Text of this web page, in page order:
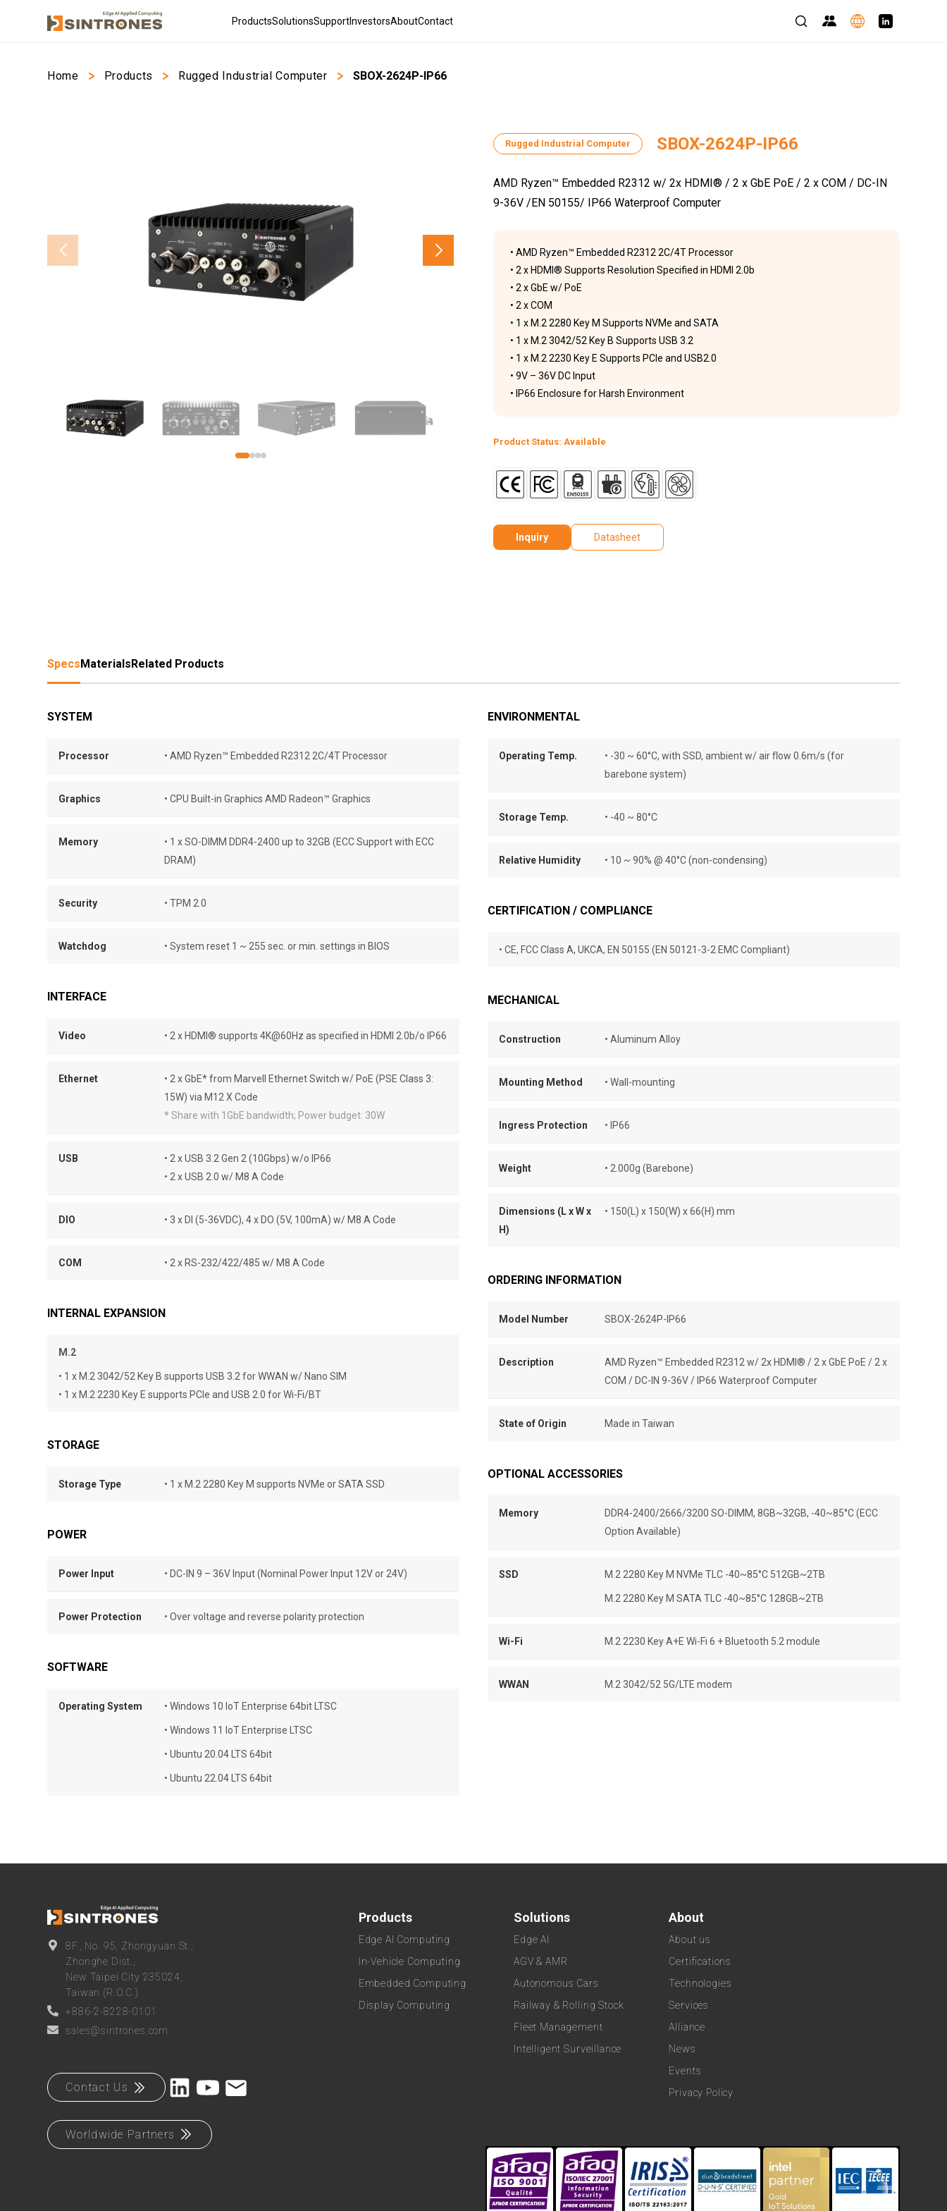
ProductsSolutionsSupportInvestorsAboutContact
Home > Products > Rugged Industrial Computer > SBOX-2624P-IP66
Rugged Industrial Computer SBOX-2624P-IP66
AMD Ryzen™ Embedded R2312 w/ 2x HDMI® / 2 x GbE PoE / 2 x COM / DC-IN
9-36V /EN 50155/ IP66 Waterproof Computer
• AMD Ryzen™ Embedded R2312 2C/4T Processor
• 2 x HDMI® Supports Resolution Specified in HDMI 2.0b
• 2 x GbE w/ PoE
• 2 x COM
• 1 x M.2 2280 Key M Supports NVMe and SATA
• 1 x M.2 3042/52 Key B Supports USB 3.2
• 1 x M.2 2230 Key E Supports PCIe and USB2.0
• 9V – 36V DC Input
• IP66 Enclosure for Harsh Environment
Product Status: Available
Inquiry Datasheet
SpecsMaterialsRelated Products
SYSTEM
Processor • AMD Ryzen™ Embedded R2312 2C/4T Processor
Graphics • CPU Built-in Graphics AMD Radeon™ Graphics
Memory
• 1 x SO-DIMM DDR4-2400 up to 32GB (ECC Support with ECC
DRAM)
Security • TPM 2.0
Watchdog • System reset 1 ~ 255 sec. or min. settings in BIOS
INTERFACE
Video • 2 x HDMI® supports 4K@60Hz as speciﬁed in HDMI 2.0b/o IP66
Ethernet
• 2 x GbE* from Marvell Ethernet Switch w/ PoE (PSE Class 3:
15W) via M12 X Code
* Share with 1GbE bandwidth; Power budget: 30W
USB
• 2 x USB 3.2 Gen 2 (10Gbps) w/o IP66
• 2 x USB 2.0 w/ M8 A Code
DIO • 3 x DI (5-36VDC), 4 x DO (5V, 100mA) w/ M8 A Code
COM • 2 x RS-232/422/485 w/ M8 A Code
INTERNAL EXPANSION
M.2
• 1 x M.2 3042/52 Key B supports USB 3.2 for WWAN w/ Nano SIM
• 1 x M.2 2230 Key E supports PCIe and USB 2.0 for Wi-Fi/BT
STORAGE
Storage Type • 1 x M.2 2280 Key M supports NVMe or SATA SSD
POWER
Power Input • DC-IN 9 – 36V Input (Nominal Power Input 12V or 24V)
Power Protection • Over voltage and reverse polarity protection
SOFTWARE
Operating System • Windows 10 IoT Enterprise 64bit LTSC
• Windows 11 IoT Enterprise LTSC
• Ubuntu 20.04 LTS 64bit
• Ubuntu 22.04 LTS 64bit
ENVIRONMENTAL
Operating Temp.
• -30 ~ 60°C, with SSD, ambient w/ air ﬂow 0.6m/s (for
barebone system)
Storage Temp. • -40 ~ 80°C
Relative Humidity • 10 ~ 90% @ 40°C (non-condensing)
CERTIFICATION / COMPLIANCE
• CE, FCC Class A, UKCA, EN 50155 (EN 50121-3-2 EMC Compliant)
MECHANICAL
Construction • Aluminum Alloy
Mounting Method • Wall-mounting
Ingress Protection • IP66
Weight • 2.000g (Barebone)
Dimensions (L x W x
H)
• 150(L) x 150(W) x 66(H) mm
ORDERING INFORMATION
Model Number SBOX-2624P-IP66
Description
AMD Ryzen™ Embedded R2312 w/ 2x HDMI® / 2 x GbE PoE / 2 x
COM / DC-IN 9-36V / IP66 Waterproof Computer
State of Origin Made in Taiwan
OPTIONAL ACCESSORIES
Memory
DDR4-2400/2666/3200 SO-DIMM, 8GB~32GB, -40~85°C (ECC
Option Available)
SSD M.2 2280 Key M NVMe TLC -40~85°C 512GB~2TB
M.2 2280 Key M SATA TLC -40~85°C 128GB~2TB
Wi-Fi M.2 2230 Key A+E Wi-Fi 6 + Bluetooth 5.2 module
WWAN M.2 3042/52 5G/LTE modem
8F., No. 95, Zhongyuan St.,
Zhonghe Dist.,
New Taipei City 235024,
Taiwan (R.O.C.)
+886-2-8228-0101
sales@sintrones.com
Contact Us
Worldwide Partners
Products
Edge AI Computing
In-Vehicle Computing
Embedded Computing
Display Computing
Solutions
Edge AI
AGV & AMR
Autonomous Cars
Railway & Rolling Stock
Fleet Management
Intelligent Surveillance
About
About us
Certifications
Technologies
Services
Alliance
News
Events
Privacy Policy